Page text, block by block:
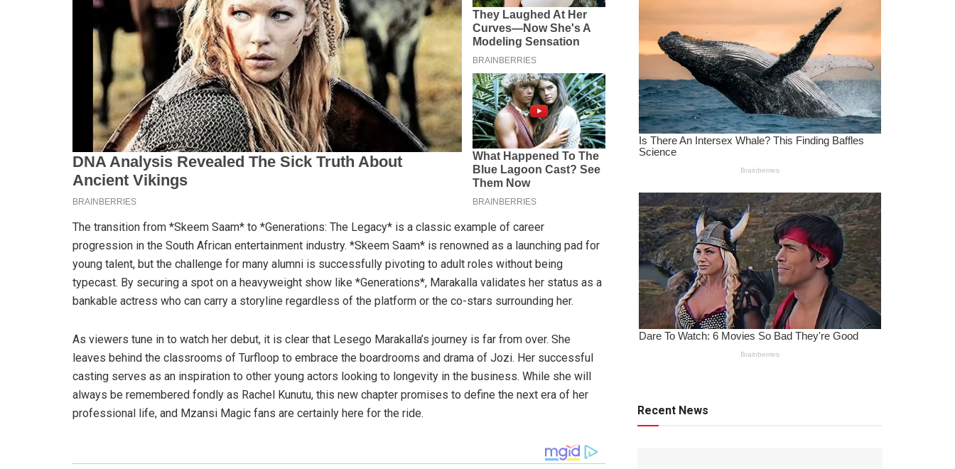
The transition from *Skeem Saam* to *Generations: The Legacy* is a classic example of career
progression in the South African entertainment industry. *Skeem Saam* is renowned as a launching pad for
young talent, but the challenge for many alumni is successfully pivoting to adult roles without being
typecast. By securing a spot on a heavyweight show like *Generations*, Marakalla validates her status as a
bankable actress who can carry a storyline regardless of the platform or the co-stars surrounding her.
As viewers tune in to watch her debut, it is clear that Lesego Marakalla’s journey is far from over. She
leaves behind the classrooms of Turfloop to embrace the boardrooms and drama of Jozi. Her successful
casting serves as an inspiration to other young actors looking to longevity in the business. While she will
always be remembered fondly as Rachel Kunutu, this new chapter promises to define the next era of her
professional life, and Mzansi Magic fans are certainly here for the ride.
Recent News